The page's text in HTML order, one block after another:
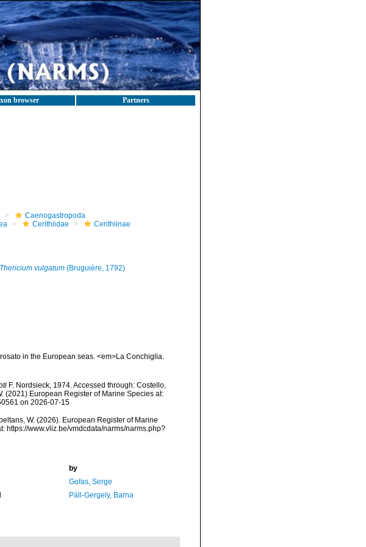
browser Partners
Caenogastropoda
Cerithiidae
Cerithiinae
Thericium vulgatum(Bruguière, 1792)
in the European seas. <em>La Conchiglia.
F. Nordsieck, 1974. Accessed through: Costello,
(2021) European Register of Marine Species at:
on 2026-07-15
W. (2026). European Register of Marine
https://www.vliz.be/vmdcdata/narms/narms.php?
by
Gofas, Serge
Páll-Gergely, Barna